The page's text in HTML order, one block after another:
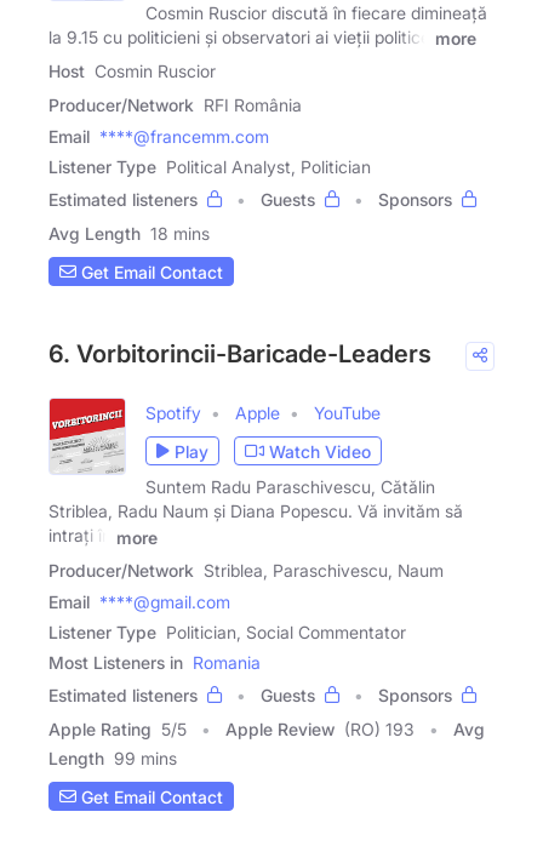
Cosmin Ruscior discută în fiecare dimineață
la 9.15 cu politicieni și observatori ai vieții politice
more
Host Cosmin Ruscior
Producer/Network RFI România
Email ****@francemm.com
Listener Type Political Analyst, Politician
Estimated listeners
Guests
Sponsors
Avg Length 18 mins
Get Email Contact
6. Vorbitorincii-Baricade-Leaders
Spotify Apple
YouTube
Play
Watch Video
Suntem Radu Paraschivescu, Cătălin
Striblea, Radu Naum și Diana Popescu. Vă invităm să
intrați în
more
Producer/Network Striblea, Paraschivescu, Naum
Email ****@gmail.com
Listener Type Politician, Social Commentator
Most Listeners in Romania
Estimated listeners
Guests
Sponsors
Apple Rating 5/5 Apple Review (RO) 193
Avg
Length 99 mins
Get Email Contact